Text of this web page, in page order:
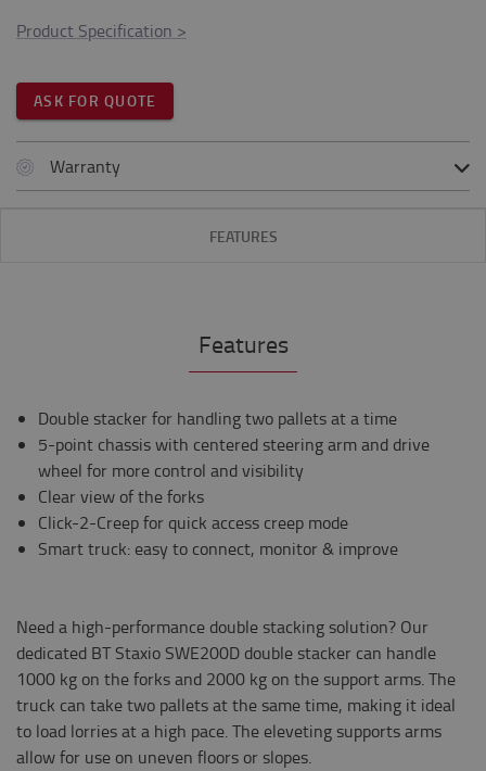
Product Specification >
ASK FOR QUOTE
Warranty
FEATURES
Features
Double stacker for handling two pallets at a time
5-point chassis with centered steering arm and drive
wheel for more control and visibility
Clear view of the forks
Click-2-Creep for quick access creep mode
Smart truck: easy to connect, monitor & improve
Need a high-performance double stacking solution? Our
dedicated BT Staxio SWE200D double stacker can handle
1000 kg on the forks and 2000 kg on the support arms. The
truck can take two pallets at the same time, making it ideal
to load lorries at a high pace. The eleveting supports arms
allow for use on uneven floors or slopes.